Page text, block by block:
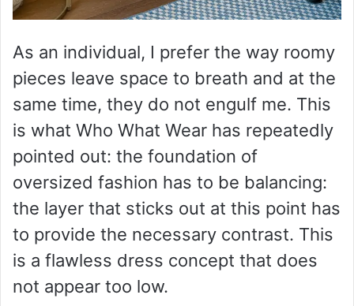
As an individual, I prefer the way roomy
pieces leave space to breath and at the
same time, they do not engulf me. This
is what Who What Wear has repeatedly
pointed out: the foundation of
oversized fashion has to be balancing:
the layer that sticks out at this point has
to provide the necessary contrast. This
is a flawless dress concept that does
not appear too low.